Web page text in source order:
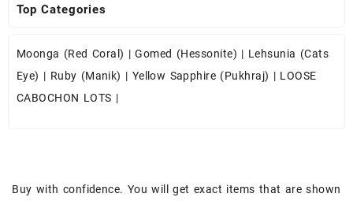
Top Categories
Moonga (Red Coral) |Gomed (Hessonite) | Lehsunia (Cats
Eye) | Ruby (Manik) | Yellow Sapphire (Pukhraj) | LOOSE
CABOCHON LOTS |
Buy with confidence. You will get exact items that are shown